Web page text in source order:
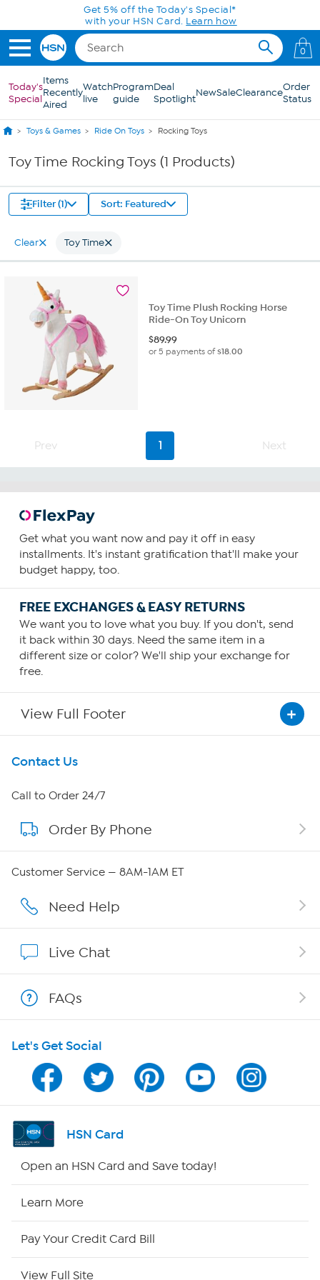
Skip to Main ContentGet 5% off the Today's Special*
with your HSN Card. Learn how
0
Today's
Special
Items
Recently
Aired
Watch
live
Program
guide
Deal
SpotlightNewSaleClearanceOrder
Status
Toys & Games Ride On Toys Rocking Toys
Toy Time Rocking Toys (1 Products)
Filter (1) Sort: Featured
Clear Toy Time
Toy Time Plush Rocking Horse
Ride-On Toy Unicorn
$89.99
or 5 payments of$18.00
Prev 1 Next
Get what you want now and pay it off in easy
installments. It's instant gratification that'll make your
budget happy, too.
FREE EXCHANGES & EASY RETURNS
We want you to love what you buy. If you don't, send
it back within 30 days. Need the same item in a
different size or color? We'll ship your exchange for
free.
View Full Footer
Get To Know Us
About HSN
About QVC Group
Careers
Affiliate Program
Program Guide
Channel Finder
Shop By Remote
Site Index
Contact Us
Call to Order 24/7
Order By Phone
Customer Service — 8AM-1AM ET
Need Help
Live Chat
FAQs
Let's Get Social
HSN Card
Open an HSN Card and Save today!
Learn More
Pay Your Credit Card Bill
View Full Site